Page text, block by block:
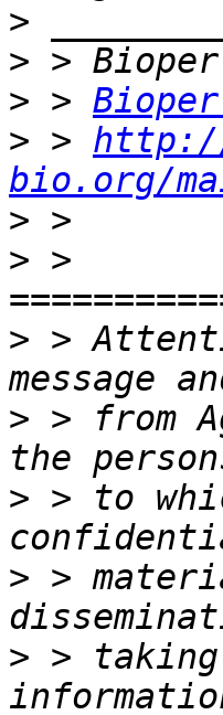
>
>
> >
> >
bio.org/
>
> >
> >
> > from
> > to
> >
> >